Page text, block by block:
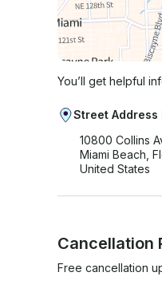
You’ll get helpful
Street Address
10800 Collins
Miami Beach,
United States
Cancellation
Free cancellation